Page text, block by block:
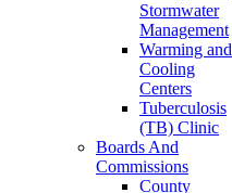
Stormwater
Management
Warming and
Cooling
Centers
Tuberculosis
(TB) Clinic
Boards And
Commissions
County